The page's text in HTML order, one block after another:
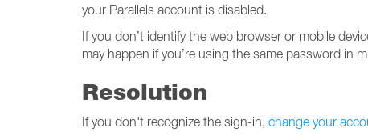
your Parallels account is disabled.
If you don’t identify the web browser or mobile
may happen if you’re using the same password in
Resolution
If you don't recognize the sign-in, change your